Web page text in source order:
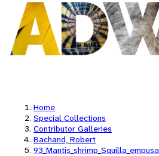
Home
Special Collections
Contributor Galleries
Bachand, Robert